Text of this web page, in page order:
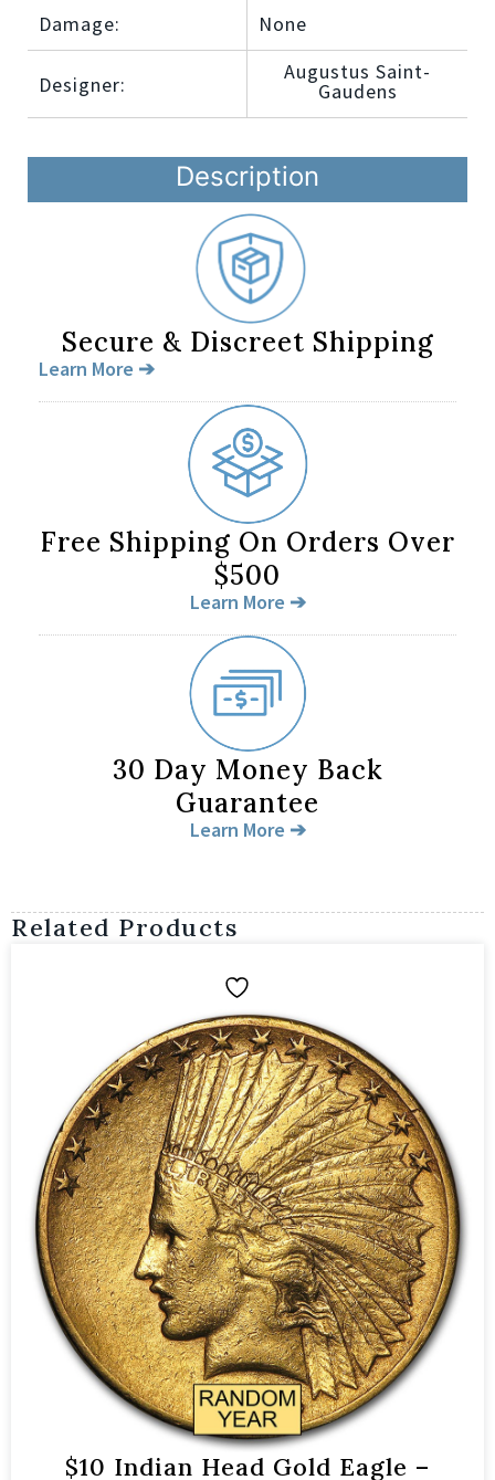
Description
Damage: None
Designer: Augustus Saint-
Gaudens
Secure & Discreet Shipping
Learn More ➔
Free Shipping On Orders Over
$500
Learn More ➔
30 Day Money Back
Guarantee
Learn More ➔
Related Products
$10 Indian Head Gold Eagle –